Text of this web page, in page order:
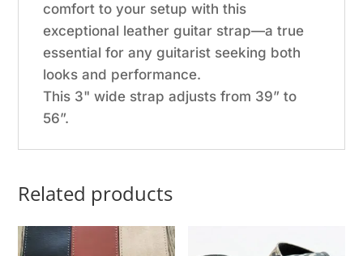
comfort to your setup with this
exceptional leather guitar strap—a true
essential for any guitarist seeking both
looks and performance.
This 3" wide strap adjusts from 39” to
56”.
Related products